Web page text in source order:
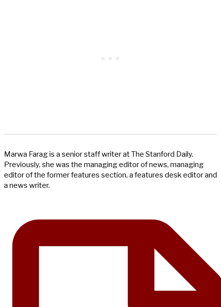
Marwa Farag is a senior staff writer at The Stanford Daily.
Previously, she was the managing editor of news, managing
editor of the former features section, a features desk editor and
a news writer.